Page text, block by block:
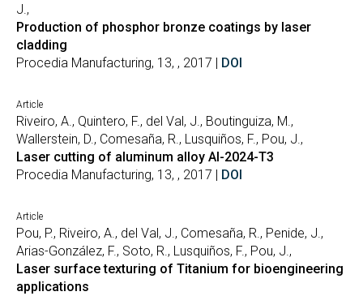
J.,
Production of phosphor bronze coatings by laser
cladding
Procedia Manufacturing, 13, , 2017 | DOI
Article
Riveiro, A., Quintero, F., del Val, J., Boutinguiza, M.,
Wallerstein, D., Comesaña, R., Lusquiños, F., Pou, J.,
Laser cutting of aluminum alloy Al-2024-T3
Procedia Manufacturing, 13, , 2017 | DOI
Article
Pou, P., Riveiro, A., del Val, J., Comesaña, R., Penide, J.,
Arias-González, F., Soto, R., Lusquiños, F., Pou, J.,
Laser surface texturing of Titanium for bioengineering
applications